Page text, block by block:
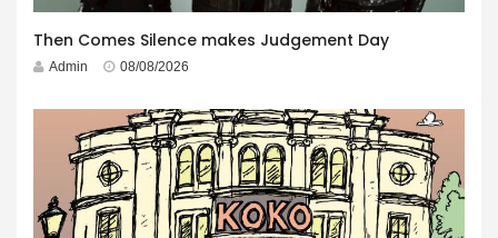
Then Comes Silence makes Judgement Day
Admin 08/08/2026